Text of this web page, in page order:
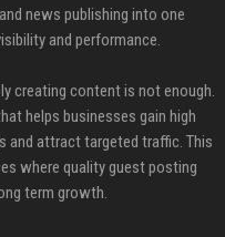
news publishing into one
and performance.
creating content is not enough.
helps businesses gain high
and attract targeted traffic. This
where quality guest posting
term growth.